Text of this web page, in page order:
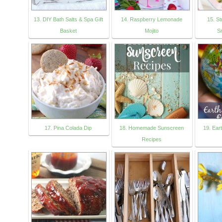
13. DIY Bath Salts & Spa Gift
Basket
14. Raspberry Lemonade
Mojito
15.
17. Pina Colada Dip
18. Homemade Sunscreen
Recipes
19.